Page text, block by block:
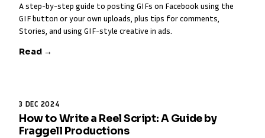
A step-by-step guide to posting GIFs on Facebook using the
GIF button or your own uploads, plus tips for comments,
Stories, and using GIF-style creative in ads.
Read →
3 DEC 2024
How to Write a Reel Script: A Guide by
Fraggell Productions